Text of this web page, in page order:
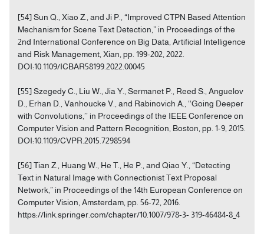
[54] Sun Q., Xiao Z., and Ji P., “Improved CTPN Based Attention
Mechanism for Scene Text Detection,” in Proceedings of the
2nd International Conference on Big Data, Artificial Intelligence
and Risk Management, Xian, pp. 199-202, 2022.
DOI:10.1109/ICBAR58199.2022.00045
[55] Szegedy C., Liu W., Jia Y., Sermanet P., Reed S., Anguelov
D., Erhan D., Vanhoucke V., and Rabinovich A., ‘‘Going Deeper
with Convolutions,’’ in Proceedings of the IEEE Conference on
Computer Vision and Pattern Recognition, Boston, pp. 1-9, 2015.
DOI:10.1109/CVPR.2015.7298594
[56] Tian Z., Huang W., He T., He P., and Qiao Y., “Detecting
Text in Natural Image with Connectionist Text Proposal
Network,” in Proceedings of the 14th European Conference on
Computer Vision, Amsterdam, pp. 56-72, 2016.
https://link.springer.com/chapter/10.1007/978-3- 319-46484-8_4